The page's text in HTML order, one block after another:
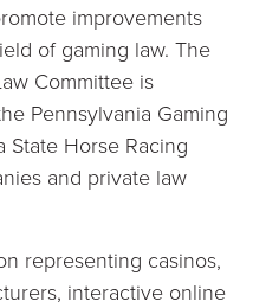
improvements
of gaming law. The
Committee is
Pennsylvania Gaming
State Horse Racing
and private law
representing casinos,
interactive online